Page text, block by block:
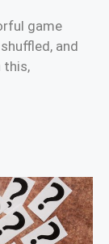
game
and
this,